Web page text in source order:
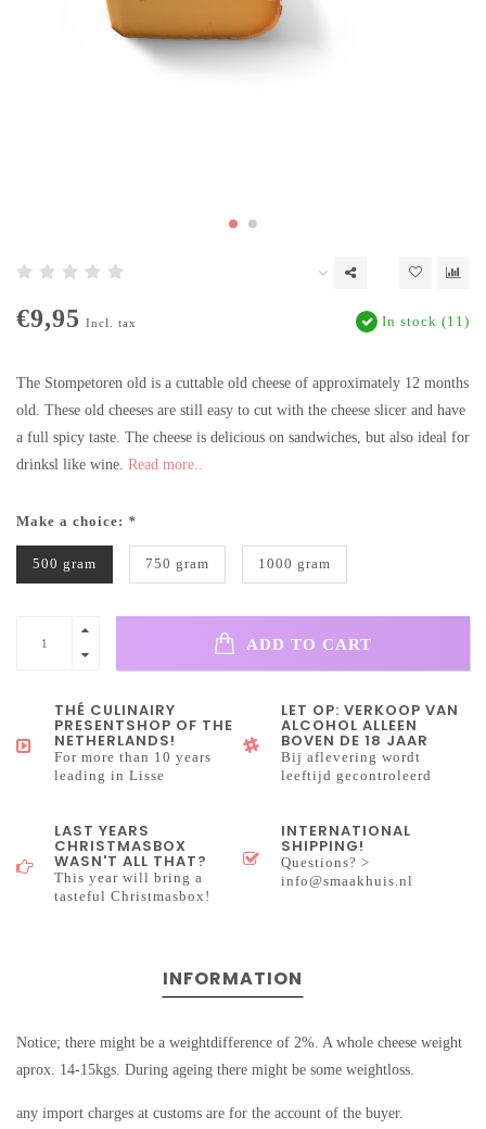
€9,95 Incl. tax In stock (11)
The Stompetoren old is a cuttable old cheese of approximately 12 months
old. These old cheeses are still easy to cut with the cheese slicer and have
a full spicy taste. The cheese is delicious on sandwiches, but also ideal for
drinksl like wine. Read more..
Make a choice: *
500 gram 750 gram 1000 gram
ADD TO CART
THÉ CULINAIRY
PRESENTSHOP OF THE
NETHERLANDS!
For more than 10 years
leading in Lisse
LET OP: VERKOOP VAN
ALCOHOL ALLEEN
BOVEN DE 18 JAAR
Bij aflevering wordt
leeftijd gecontroleerd
LAST YEARS
CHRISTMASBOX
WASN'T ALL THAT?
This year will bring a
tasteful Christmasbox!
INTERNATIONAL
SHIPPING!
Questions? >
info@smaakhuis.nl
INFORMATION
Notice; there might be a weightdifference of 2%. A whole cheese weight
aprox. 14-15kgs. During ageing there might be some weightloss.
any import charges at customs are for the account of the buyer.